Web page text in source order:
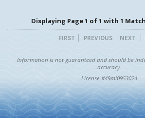
Displaying Page 1 of 1 with 1
FIRST PREVIOUS NEXT
Information is not guaranteed and should be
accuracy.
License #49mi0953024